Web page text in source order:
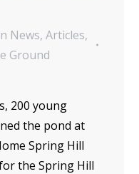
News, Articles,
Ground
200 young
the pond at
Spring Hill
the Spring Hill